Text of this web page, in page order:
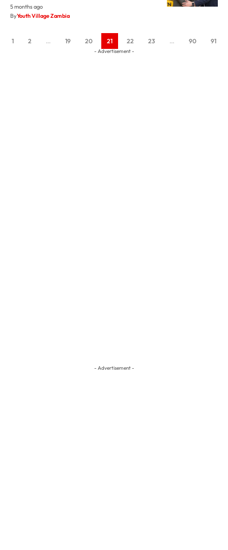
5 months ago
ByYouth Village Zambia
1 2 … 19 20 21 22 23 … 90 91
- Advertisement -
- Advertisement -